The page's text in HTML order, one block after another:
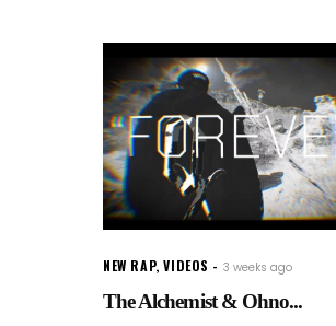
NEW RAP,VIDEOS 3 weeks ago
The Alchemist & Ohno...